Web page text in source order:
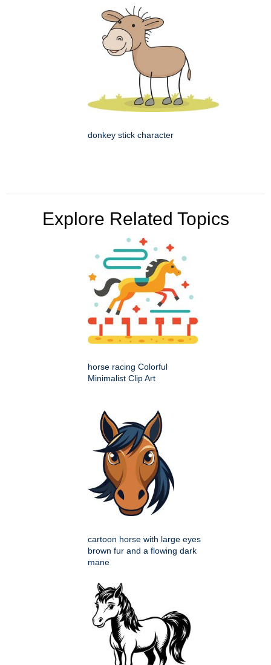
donkey stick character
Explore Related Topics
horse racing Colorful
Minimalist Clip Art
cartoon horse with large eyes
brown fur and a flowing dark
mane